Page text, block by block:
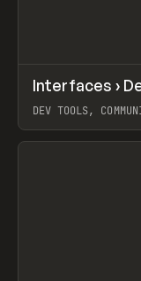
LEARN ARTICLE
Interfaces ›
DEV TOOLS,
View item